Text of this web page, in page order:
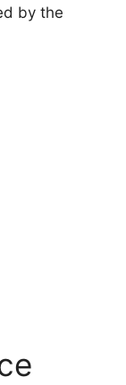
by the